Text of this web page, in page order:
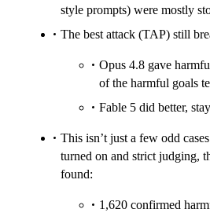
style prompts) were mostly
The best attack (TAP) still
Opus 4.8 gave
of the harmful goals
Fable 5 did better,
This isn’t just a few odd
turned on and strict judging,
found:
1,620 confirmed